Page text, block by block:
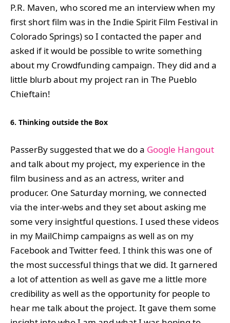
P.R. Maven, who scored me an interview when my
first short film was in the Indie Spirit Film Festival in
Colorado Springs) so I contacted the paper and
asked if it would be possible to write something
about my Crowdfunding campaign. They did and a
little blurb about my project ran in The Pueblo
Chieftain!
6. Thinking outside the Box
PasserBy suggested that we do a Google Hangout
and talk about my project, my experience in the
film business and as an actress, writer and
producer. One Saturday morning, we connected
via the inter-webs and they set about asking me
some very insightful questions. I used these videos
in my MailChimp campaigns as well as on my
Facebook and Twitter feed. I think this was one of
the most successful things that we did. It garnered
a lot of attention as well as gave me a little more
credibility as well as the opportunity for people to
hear me talk about the project. It gave them some